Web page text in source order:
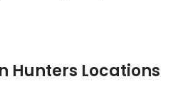
Hunters Locations